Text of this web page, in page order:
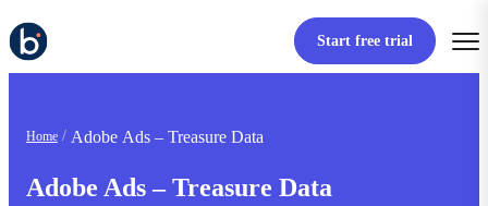
Start free trial
Home Adobe Ads – Treasure Data
Adobe Ads – Treasure Data